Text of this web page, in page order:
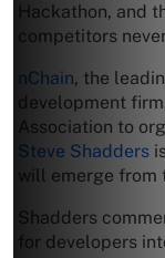
Hackathon, and
competitors
nChain, the
development
Association to
Steve Shadders
will emerge from
Shadders
for developers